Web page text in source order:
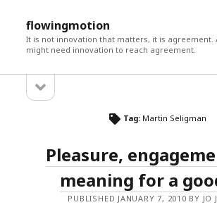
flowingmotion
It is not innovation that matters, it is agreement.
might need innovation to reach agreement.
Sidebarsidebar
Tag: Martin Seligman
Pleasure,
meaning for a
PUBLISHED JANUARY 7, 2010 BY JO